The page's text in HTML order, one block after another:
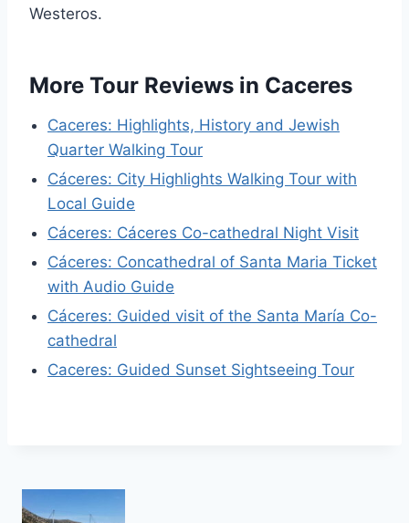
Westeros.
More Tour Reviews in Caceres
Caceres: Highlights, History and Jewish
Quarter Walking Tour
Cáceres: City Highlights Walking Tour with
Local Guide
Cáceres: Cáceres Co-cathedral Night Visit
Cáceres: Concathedral of Santa Maria Ticket
with Audio Guide
Cáceres: Guided visit of the Santa María Co-
cathedral
Caceres: Guided Sunset Sightseeing Tour